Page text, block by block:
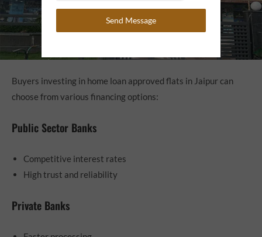
Buyers investing in home loan approved flats in Jaipur can
choose from various financing options:
Public Sector Banks
Competitive interest rates
High trust and reliability
Private Banks
Send Message